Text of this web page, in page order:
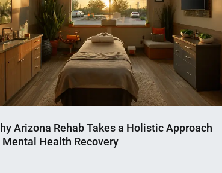
Arizona Rehab Takes a Holistic Approach
Mental Health Recovery